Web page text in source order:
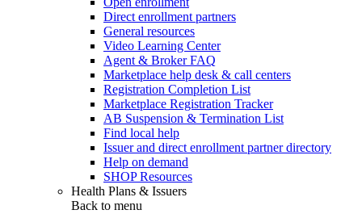
Direct enrollment partners
General resources
Video Learning Center
Agent & Broker FAQ
Marketplace help desk & call centers
Registration Completion List
Marketplace Registration Tracker
AB Suspension & Termination List
Find local help
Issuer and direct enrollment partner directory
Help on demand
SHOP Resources
Health Plans & Issuers
Back to menu